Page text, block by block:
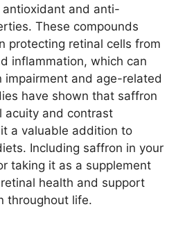
and anti-
These compounds
protecting retinal cells from
inflammation, which can
impairment and age-related
have shown that saffron
acuity and contrast
a valuable addition to
Including saffron in your
taking it as a supplement
health and support
throughout life.